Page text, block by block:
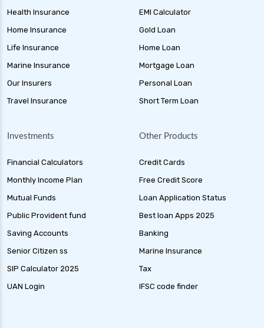
Health Insurance
Home Insurance
Life Insurance
Marine Insurance
Our Insurers
Travel Insurance
EMI Calculator
Gold Loan
Home Loan
Mortgage Loan
Personal Loan
Short Term Loan
Investments
Financial Calculators
Monthly Income Plan
Mutual Funds
Public Provident fund
Saving Accounts
Senior Citizen ss
SIP Calculator 2025
UAN Login
Other Products
Credit Cards
Free Credit Score
Loan Application Status
Best loan Apps 2025
Banking
Marine Insurance
Tax
IFSC code finder